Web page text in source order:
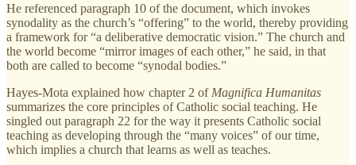
He referenced paragraph 10 of the document, which invokes
synodality as the church’s “offering” to the world, thereby providing
a framework for “a deliberative democratic vision.” The church and
the world become “mirror images of each other,” he said, in that
both are called to become “synodal bodies.”
Hayes-Mota explained how chapter 2 of Magnifica Humanitas
summarizes the core principles of Catholic social teaching. He
singled out paragraph 22 for the way it presents Catholic social
teaching as developing through the “many voices” of our time,
which implies a church that learns as well as teaches.